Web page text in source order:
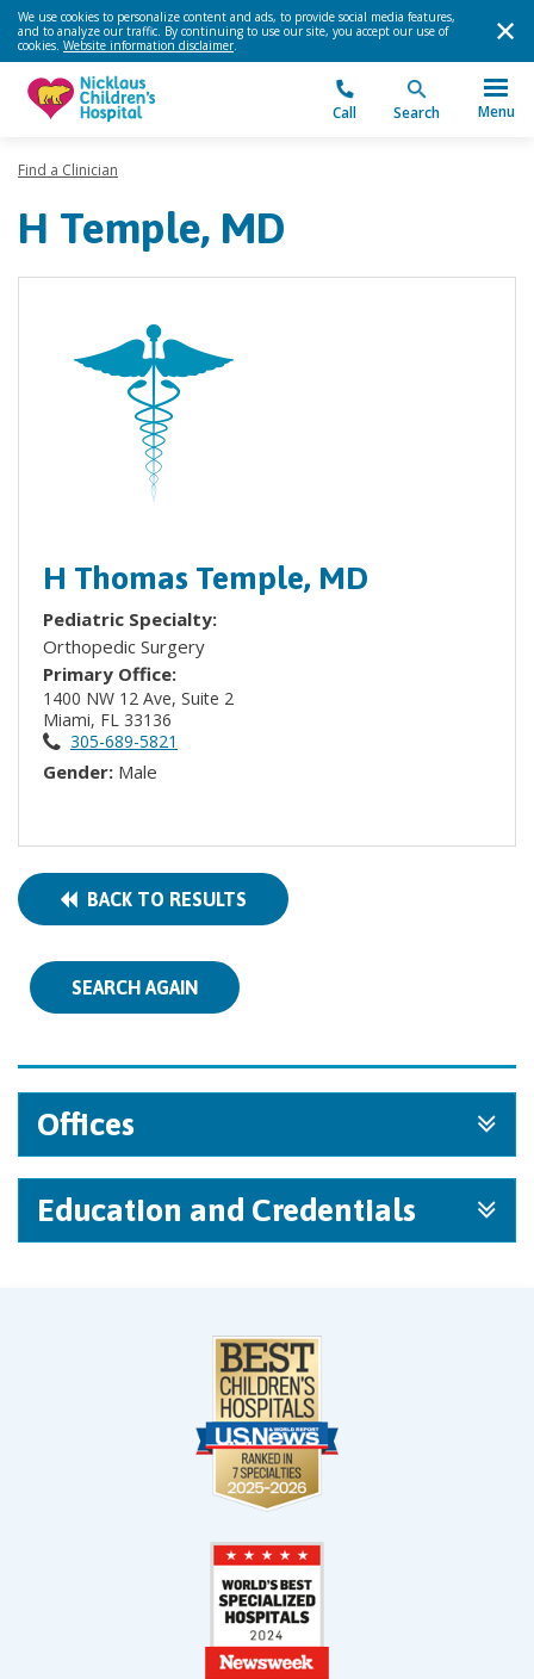
We use cookies to personalize content and ads, to provide social media features,
and to analyze our traffic. By continuing to use our site, you accept our use of
cookies. Website information disclaimer.
Call Search Menu
Find a Clinician
H Temple, MD
H Thomas Temple, MD
Pediatric Specialty:
Orthopedic Surgery
Primary Office:
1400 NW 12 Ave, Suite 2
Miami, FL 33136
305-689-5821
Gender: Male
BACK TO RESULTS
SEARCH AGAIN
Offices
Education and Credentials